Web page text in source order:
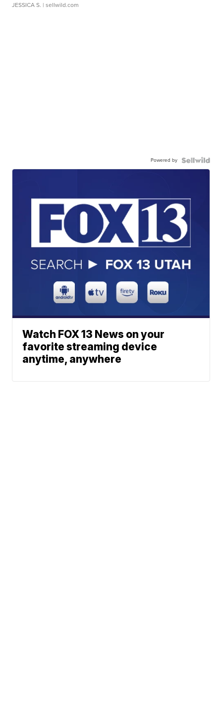
JESSICA S. | sellwild.com
Powered by
Watch FOX 13 News on your
favorite streaming device
anytime, anywhere